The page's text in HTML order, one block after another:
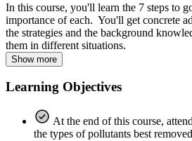
In this course, you'll learn the 7 steps to
importance of each. You'll get concrete
the strategies and the background
them in different situations.
Show more
Learning Objectives
At the end of this course,
the types of pollutants best